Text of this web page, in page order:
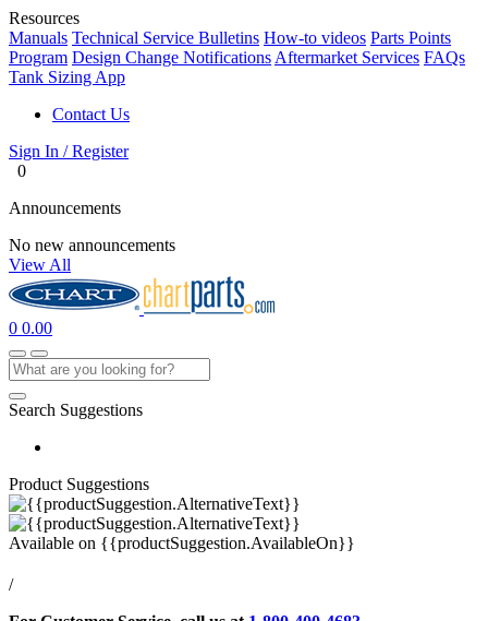
Resources
Manuals Technical Service Bulletins How-to videos Parts Points
Program Design Change Notifications Aftermarket Services FAQs
Tank Sizing App
Contact Us
Sign In / Register
0
Announcements
No new announcements
View All
0 0.00
Search Suggestions
Product Suggestions
Available on {{productSuggestion.AvailableOn}}
/